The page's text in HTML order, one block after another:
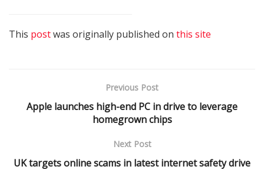
This postwas originally published on this site
Previous Post
Apple launches high-end PC in drive to leverage
homegrown chips
Next Post
UK targets online scams in latest internet safety drive